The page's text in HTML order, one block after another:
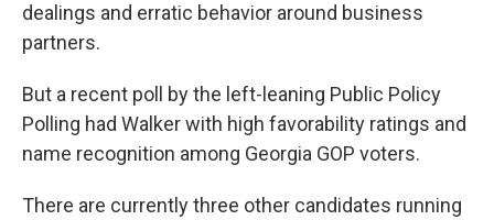
dealings and erratic behavior around business
partners.
But a recent poll by the left-leaning Public Policy
Polling had Walker with high favorability ratings and
name recognition among Georgia GOP voters.
There are currently three other candidates running